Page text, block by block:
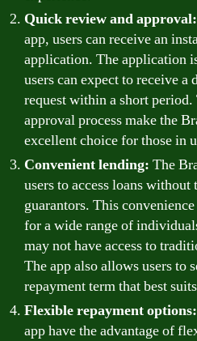
Quick review and approval:
app, users can receive an
application. The application
users can expect to receive a
request within a short
approval process make the
excellent choice for those in
Convenient lending: The
users to access loans
guarantors. This
for a wide range of
may not have access to
The app also allows users to
repayment term that best
Flexible repayment options:
app have the advantage of